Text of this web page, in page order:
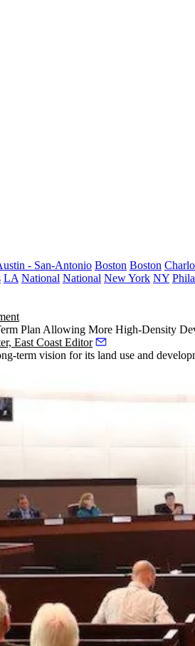
- San-Antonio Boston Boston
LA National National New York NY
Plan Allowing More High-Density
East Coast Editor
term vision for its land use and